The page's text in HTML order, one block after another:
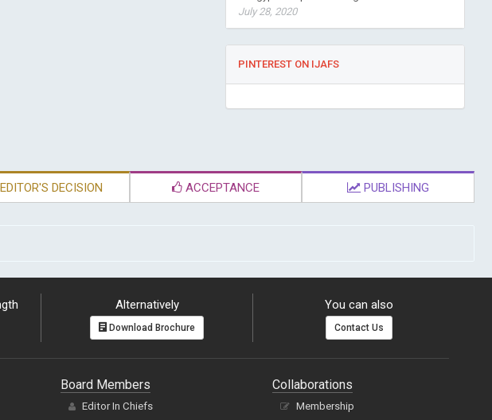
July 28, 2020
PINTEREST ON IJAFS
DECISION ACCEPTANCE PUBLISHING
Alternatively
Download Brochure
You can also
Contact Us
Board Members
Editor In Chiefs
Collaborations
Membership